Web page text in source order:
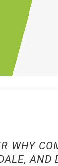
WHY
AND